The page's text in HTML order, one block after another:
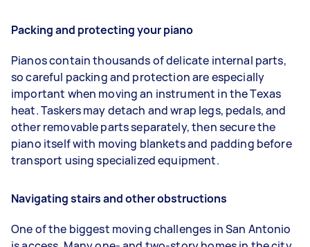
Packing and protecting your piano
Pianos contain thousands of delicate internal parts,
so careful packing and protection are especially
important when moving an instrument in the Texas
heat. Taskers may detach and wrap legs, pedals, and
other removable parts separately, then secure the
piano itself with moving blankets and padding before
transport using specialized equipment.
Navigating stairs and other obstructions
One of the biggest moving challenges in San Antonio